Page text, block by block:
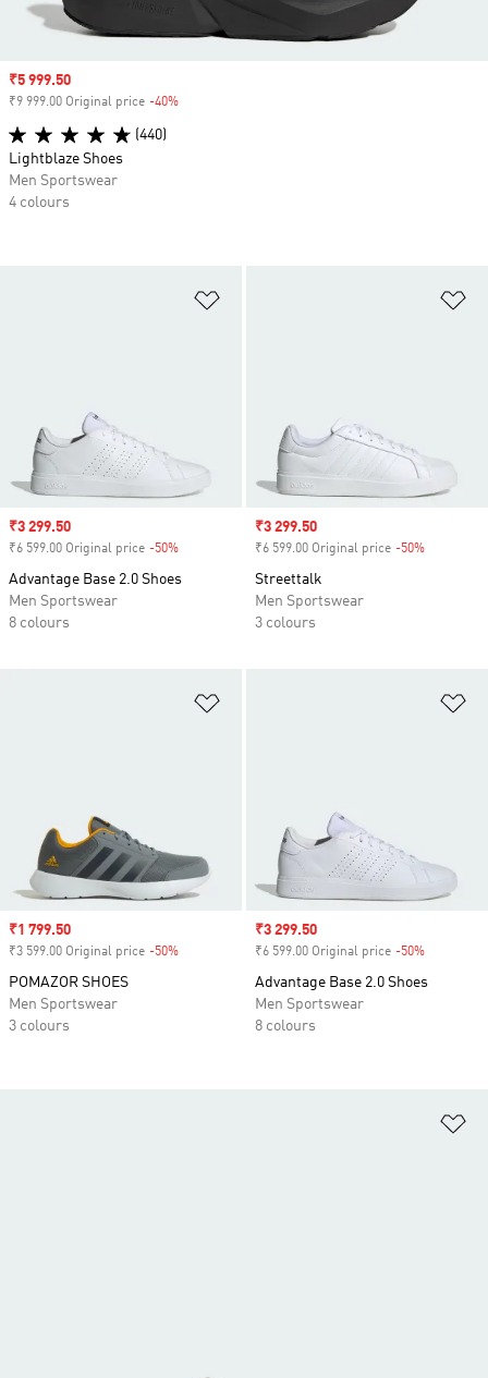
Sale price
₹3 299.50
₹6 599.00 Original price -50%
Advantage Base 2.0 Shoes
Men Sportswear
8 colours
Sale price
₹3 299.50
₹6 599.00 Original price -50%
Streettalk
Men Sportswear
3 colours
Sale price
₹1 799.50
₹3 599.00 Original price -50%
POMAZOR SHOES
Men Sportswear
3 colours
Sale price
₹3 299.50
₹6 599.00 Original price -50%
Advantage Base 2.0 Shoes
Men Sportswear
8 colours
Sale price
₹5 999.50
₹9 999.00 Original price -40%
(440)
Lightblaze Shoes
Men Sportswear
4 colours